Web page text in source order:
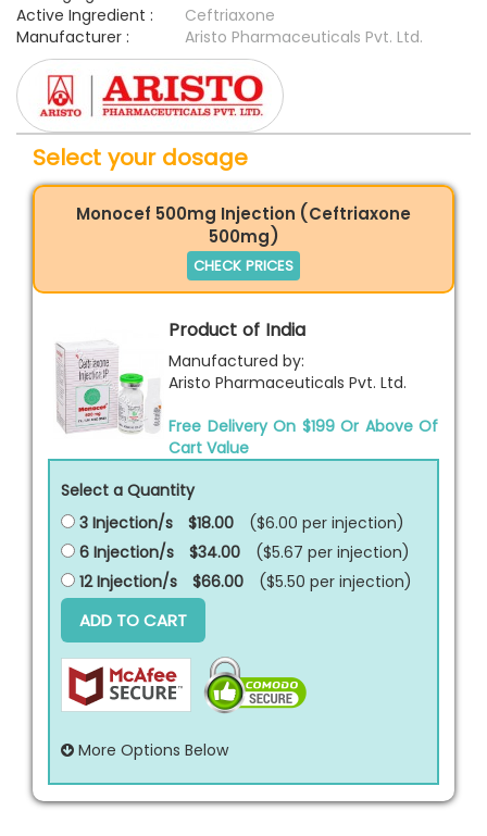
Active Ingredient :
Ceftriaxone
Manufacturer :
Aristo Pharmaceuticals Pvt. Ltd.
Select your dosage
Monocef 500mg Injection (Ceftriaxone
500mg)
CHECK PRICES
Product of India
Manufactured by:
Aristo Pharmaceuticals Pvt. Ltd.
Free Delivery On $199 Or Above Of
Cart Value
Select a Quantity
3 Injection/s
$18.00 ($6.00 per injection)
6 Injection/s
$34.00 ($5.67 per injection)
12 Injection/s
$66.00 ($5.50 per injection)
ADD TO CART
More Options Below